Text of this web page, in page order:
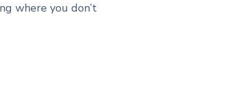
where you don’t